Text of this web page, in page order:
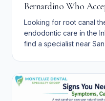
Bernardino Who
Looking for root canal
endodontic care in the
find a specialist near